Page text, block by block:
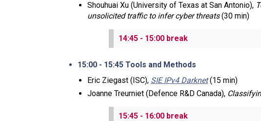
Shouhuai Xu (University of Texas at San Antonio),
unsolicited traffic to infer cyber threats(30 min)
14:45 - 15:00 break
15:00 - 15:45 Tools and Methods
Eric Ziegast (ISC), SIE IPv4 Darknet(15 min)
Joanne Treurniet (Defence R&D Canada),
15:45 - 16:00 break